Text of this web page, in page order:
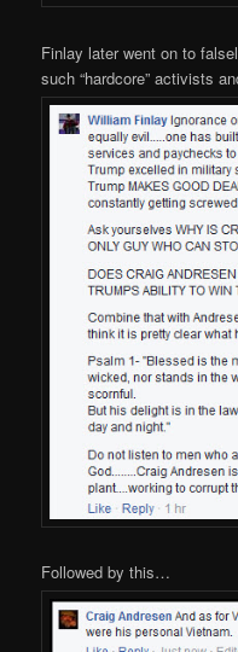
Finlay later went on to
such “hardcore” activists
Followed by this…